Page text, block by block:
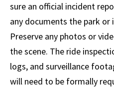
sure an official incident
any documents the park
Preserve any photos or
the scene. The ride
logs, and surveillance
will need to be formally